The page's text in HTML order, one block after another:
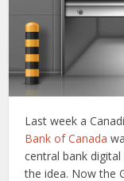
Last week a
Bank of Canada
central bank digital
the idea. Now the